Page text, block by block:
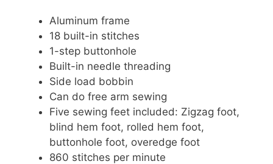
Aluminum frame
18 built-in stitches
1-step buttonhole
Built-in needle threading
Side load bobbin
Can do free arm sewing
Five sewing feet included: Zigzag foot,
blind hem foot, rolled hem foot,
buttonhole foot, overedge foot
860 stitches per minute